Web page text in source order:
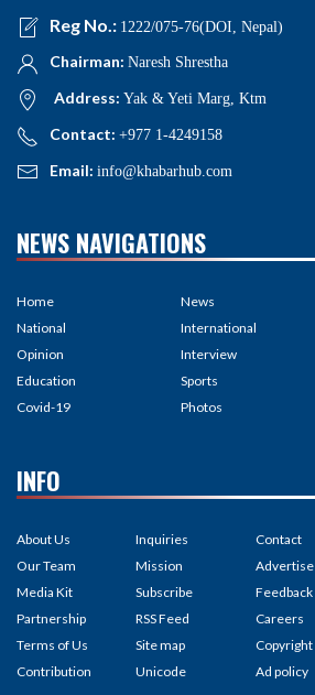
Reg No.: 1222/075-76(DOI, Nepal)
Chairman: Naresh Shrestha
Address: Yak & Yeti Marg, Ktm
Contact: +977 1-4249158
Email: info@khabarhub.com
NEWS NAVIGATIONS
Home
National
Opinion
Education
Covid-19
News
International
Interview
Sports
Photos
INFO
About Us
Our Team
Media Kit
Partnership
Terms of Us
Contribution
Inquiries
Mission
Subscribe
RSS Feed
Site map
Unicode
Contact
Advertise
Feedback
Careers
Copyright
Ad policy